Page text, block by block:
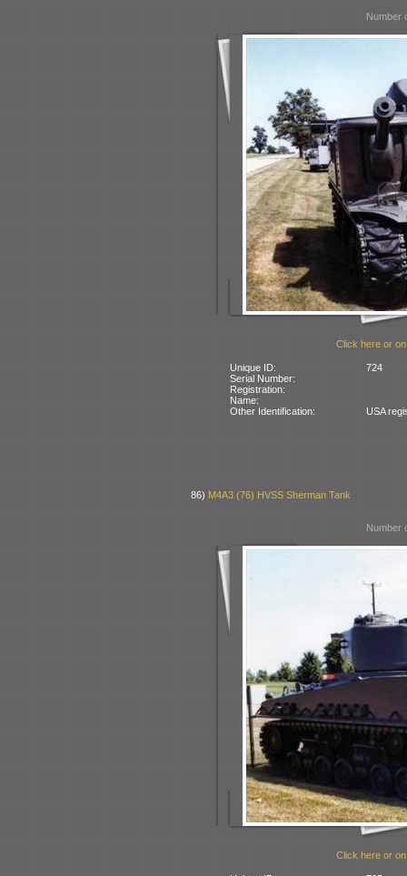
Number
Click here or
Unique ID:
724
Serial Number:
Registration:
Name:
Other Identification:
USA
86) M4A3 (76) HVSS Sherman Tank
Number
Click here or